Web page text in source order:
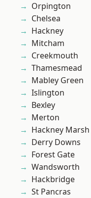
Orpington
Chelsea
Hackney
Mitcham
Creekmouth
Thamesmead
Mabley Green
Islington
Bexley
Merton
Hackney Marsh
Derry Downs
Forest Gate
Wandsworth
Hackbridge
St Pancras